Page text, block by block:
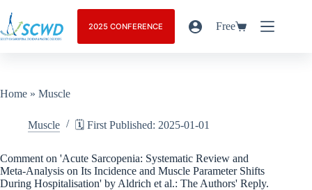
2025 CONFERENCE Free
Home » Muscle
Muscle 🗓️ First Published: 2025-01-01
Comment on 'Acute Sarcopenia: Systematic Review and
Meta-Analysis on Its Incidence and Muscle Parameter Shifts
During Hospitalisation' by Aldrich et al.: The Authors' Reply.